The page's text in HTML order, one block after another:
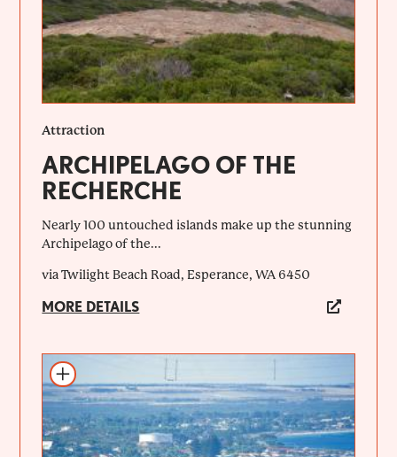
Attraction
ARCHIPELAGO OF THE
RECHERCHE
Nearly 100 untouched islands make up the stunning
Archipelago of the...
via Twilight Beach Road, Esperance, WA 6450
MORE DETAILS
Add to itinerary